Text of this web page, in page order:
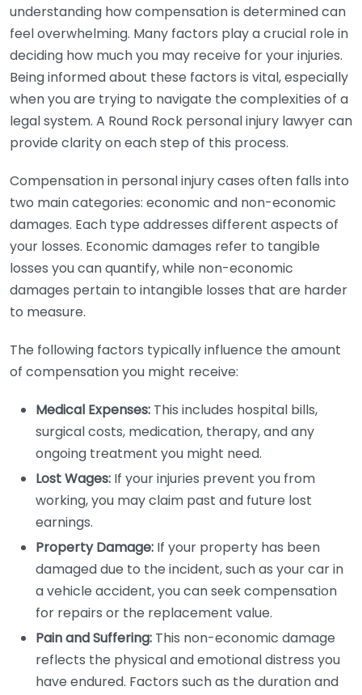
understanding how compensation is determined can
feel overwhelming. Many factors play a crucial role in
deciding how much you may receive for your injuries.
Being informed about these factors is vital, especially
when you are trying to navigate the complexities of a
legal system. A Round Rock personal injury lawyer can
provide clarity on each step of this process.
Compensation in personal injury cases often falls into
two main categories: economic and non-economic
damages. Each type addresses different aspects of
your losses. Economic damages refer to tangible
losses you can quantify, while non-economic
damages pertain to intangible losses that are harder
to measure.
The following factors typically influence the amount
of compensation you might receive:
Medical Expenses: This includes hospital bills,
surgical costs, medication, therapy, and any
ongoing treatment you might need.
Lost Wages: If your injuries prevent you from
working, you may claim past and future lost
earnings.
Property Damage: If your property has been
damaged due to the incident, such as your car in
a vehicle accident, you can seek compensation
for repairs or the replacement value.
Pain and Suffering: This non-economic damage
reflects the physical and emotional distress you
have endured. Factors such as the duration and